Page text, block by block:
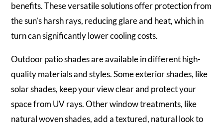
benefits. These versatile solutions offer protection from
the sun’s harsh rays, reducing glare and heat, which in
turn can significantly lower cooling costs.
Outdoor patio shades are available in different high-
quality materials and styles. Some exterior shades, like
solar shades, keep your view clear and protect your
space from UV rays. Other window treatments, like
natural woven shades, add a textured, natural look to